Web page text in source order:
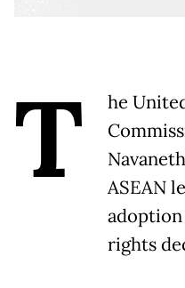
T
he
ASEAN
rights